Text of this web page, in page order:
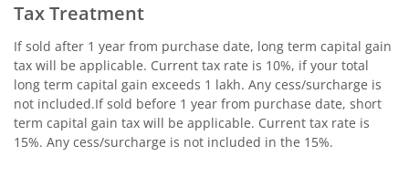
Tax Treatment
If sold after 1 year from purchase date, long term capital gain
tax will be applicable. Current tax rate is 10%, if your total
long term capital gain exceeds 1 lakh. Any cess/surcharge is
not included.If sold before 1 year from purchase date, short
term capital gain tax will be applicable. Current tax rate is
15%. Any cess/surcharge is not included in the 15%.